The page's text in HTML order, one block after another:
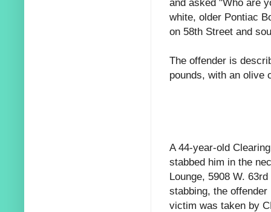
white, older Pontiac
on 58th Street and
The offender is
pounds, with an olive
A 44-year-old
stabbed him in the
Lounge, 5908 W.
stabbing, the
victim was taken by